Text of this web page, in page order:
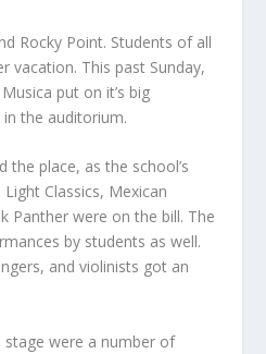
Rocky Point. Students of all
vacation. This past Sunday,
put on it’s big
the auditorium.
the place, as the school’s
Classics, Mexican
Panther were on the bill. The
by students as well.
and violinists got an
stage were a number of